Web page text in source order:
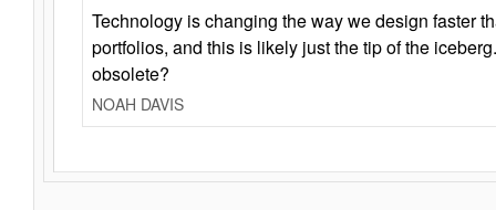
Technology is changing the way we design faster
portfolios, and this is likely just the tip of the
obsolete?
NOAH DAVIS